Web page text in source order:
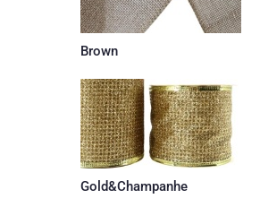
Brown
Gold&Champanhe